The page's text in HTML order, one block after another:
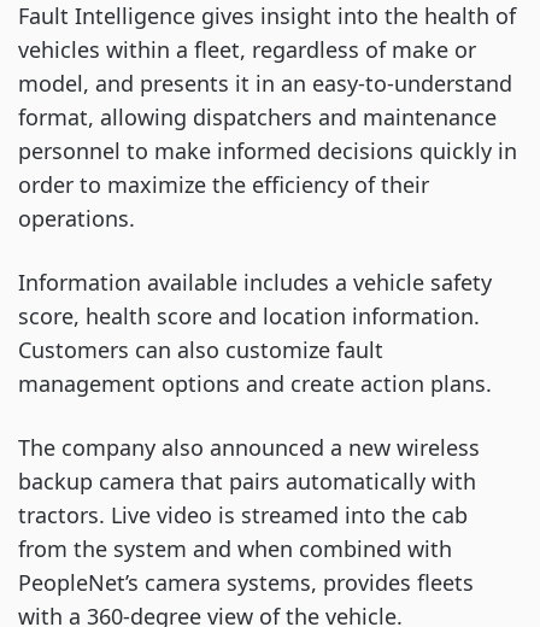
Fault Intelligence gives insight into the health of
vehicles within a fleet, regardless of make or
model, and presents it in an easy-to-understand
format, allowing dispatchers and maintenance
personnel to make informed decisions quickly in
order to maximize the efficiency of their
operations.
Information available includes a vehicle safety
score, health score and location information.
Customers can also customize fault
management options and create action plans.
The company also announced a new wireless
backup camera that pairs automatically with
tractors. Live video is streamed into the cab
from the system and when combined with
PeopleNet’s camera systems, provides fleets
with a 360-degree view of the vehicle.